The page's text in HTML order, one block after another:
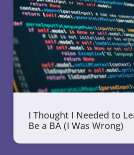
I Thought I Needed to
Be a BA (I Was Wrong)